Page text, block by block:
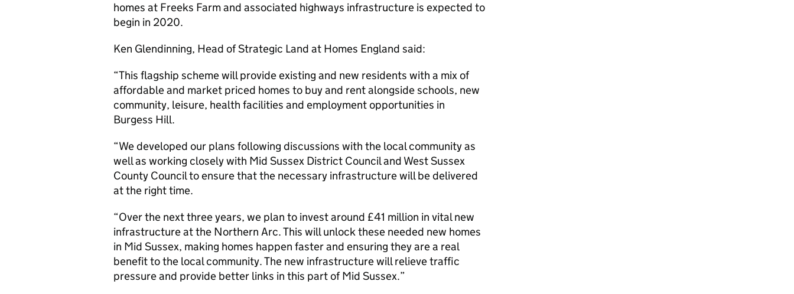
homes at Freeks Farm and associated highways infrastructure is expected to
begin in 2020.
Ken Glendinning, Head of Strategic Land at Homes England said:
“This flagship scheme will provide existing and new residents with a mix of
affordable and market priced homes to buy and rent alongside schools, new
community, leisure, health facilities and employment opportunities in
Burgess Hill.
“We developed our plans following discussions with the local community as
well as working closely with Mid Sussex District Council and West Sussex
County Council to ensure that the necessary infrastructure will be delivered
at the right time.
“Over the next three years, we plan to invest around £41 million in vital new
infrastructure at the Northern Arc. This will unlock these needed new homes
in Mid Sussex, making homes happen faster and ensuring they are a real
benefit to the local community. The new infrastructure will relieve traffic
pressure and provide better links in this part of Mid Sussex.”